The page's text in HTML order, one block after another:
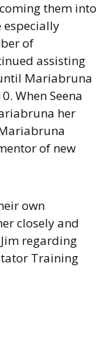
them into
especially
of
assisting
Mariabruna
When Seena
her
of new
own
closely and
regarding
Training